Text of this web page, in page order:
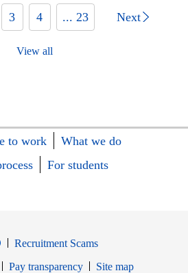
3 4 ... 23 Next
View all
to work
What we do
For students
Recruitment Scams
Pay transparency
Site map